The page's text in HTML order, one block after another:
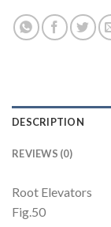
DESCRIPTION
REVIEWS (0)
Root Elevators
Fig.50